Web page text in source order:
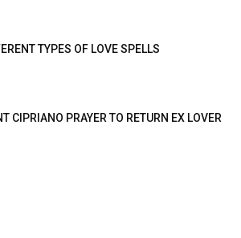
TYPES OF LOVE SPELLS
CIPRIANO PRAYER TO RETURN EX LOVER